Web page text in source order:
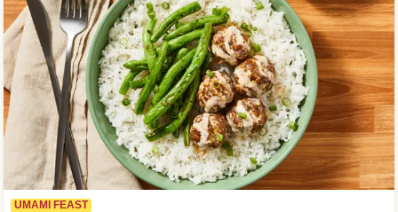
UMAMI FEAST